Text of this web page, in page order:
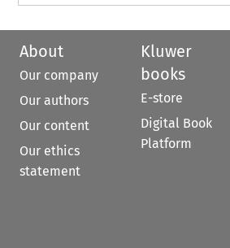
About
Our company
Our authors
Our content
Our ethics
statement
Kluwer
books
E-store
Digital Book
Platform